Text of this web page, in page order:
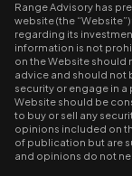
Range Advisory has
website (the
regarding its
information is not
on the Website should
advice and should not
security or engage in
Website should be
to buy or sell any
opinions included on
of publication but are
and opinions do not